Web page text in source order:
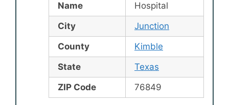
Name
Hospital
City
Junction
County
Kimble
State
Texas
ZIP Code
76849